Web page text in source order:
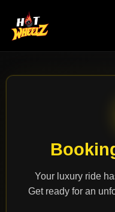
Your luxury ride
Get ready for an